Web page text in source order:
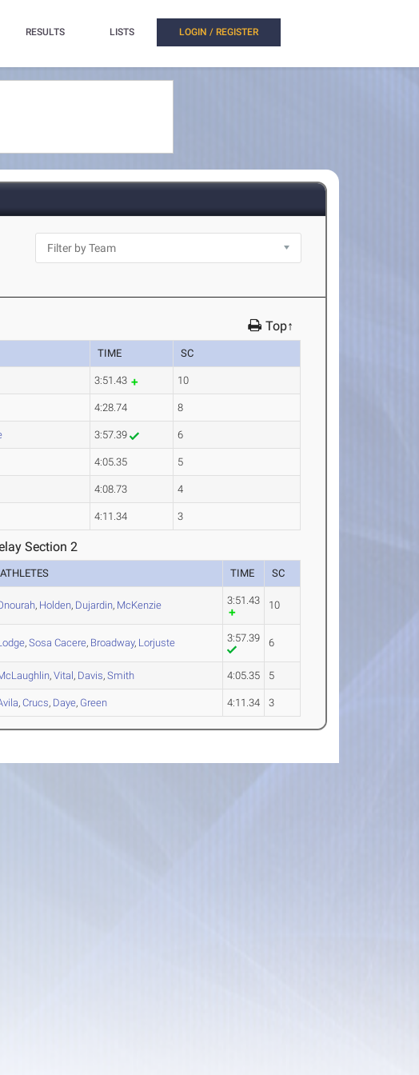
RESULTS LISTS LOGIN / REGISTER
Top↑
TIME SC
3:51.43 10
4:28.74 8
3:57.39 6
4:05.35 5
4:08.73 4
4:11.34 3
Section 2
ATHLETES TIME SC
, Holden, Dujardin, McKenzie 3:51.43 10
,Sosa Cacere, Broadway, Lorjuste 3:57.39 6
,Vital, Davis,Smith 4:05.35 5
,Crucs, Daye, Green 4:11.34 3